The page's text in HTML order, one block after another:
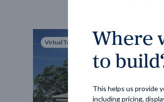
Virtual Tour Where
to
This helps us provide
including pricing,